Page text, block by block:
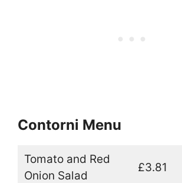
Contorni Menu
Tomato and Red
Onion Salad
£3.81